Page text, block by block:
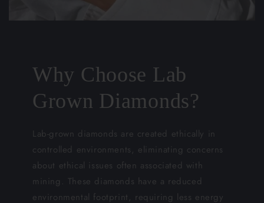
Why Choose Lab
Grown Diamonds?
Lab-grown diamonds are created ethically in
controlled environments, eliminating concerns
about ethical issues often associated with
mining. These diamonds have a reduced
environmental footprint, requiring less energy